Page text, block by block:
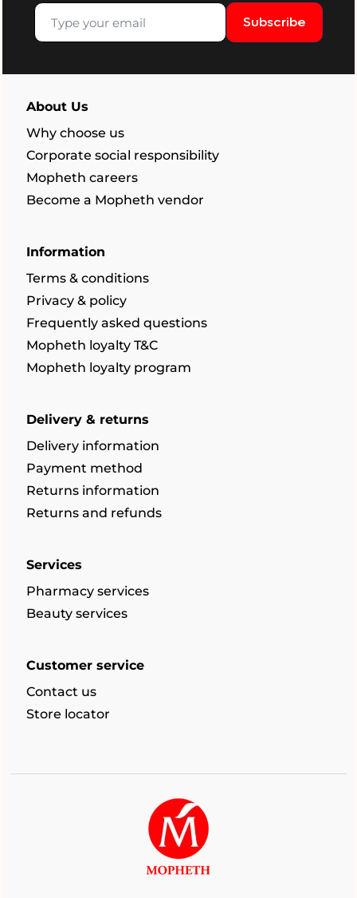
Subscribe
About Us
Why choose us
Corporate social responsibility
Mopheth careers
Become a Mopheth vendor
Information
Terms & conditions
Privacy & policy
Frequently asked questions
Mopheth loyalty T&C
Mopheth loyalty program
Delivery & returns
Delivery information
Payment method
Returns information
Returns and refunds
Services
Pharmacy services
Beauty services
Customer service
Contact us
Store locator